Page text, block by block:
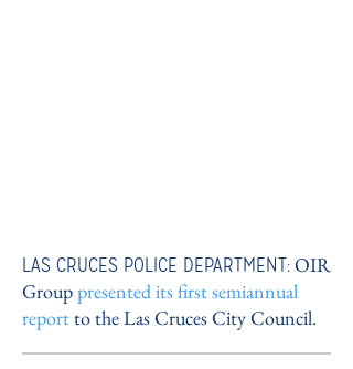
LAS CRUCES POLICE DEPARTMENT:OIR
Grouppresented its first semiannual
reportto the Las Cruces City Council.